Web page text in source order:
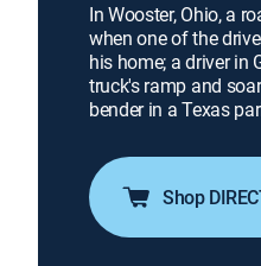
In Wooster, Ohio, a
when one of the
his home; a driver in
truck's ramp and
bender in a Texas
Shop